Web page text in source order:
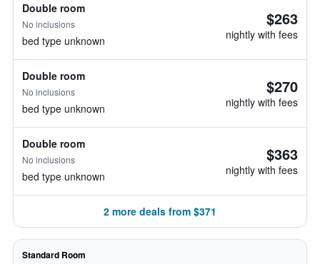
Double room
No inclusions
bed type unknown
$263
nightly with fees
Double room
No inclusions
bed type unknown
$270
nightly with fees
Double room
No inclusions
bed type unknown
$363
nightly with fees
2 more deals from $371
Standard Room